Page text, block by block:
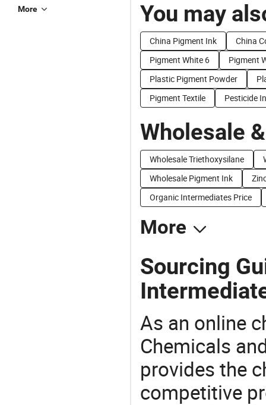
More You may
China Pigment Ink
China
Pigment White 6
Pigment
Plastic Pigment Powder
Pigment Textile
Pesticide
Wholesale
Wholesale Triethoxysilane
Wholesale Pigment Ink
Organic Intermediates Price
More
Sourcing
As an online
Chemicals
provides the
competitive